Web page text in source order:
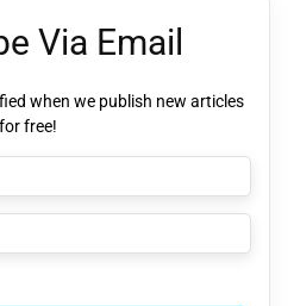
Via Email
when we publish new articles
for free!